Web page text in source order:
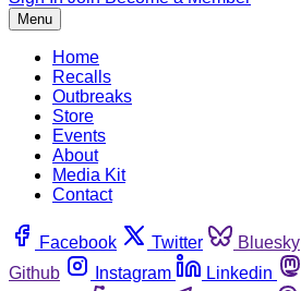
Menu
Home
Recalls
Outbreaks
Store
Events
About
Media Kit
Contact
Facebook Twitter Bluesky
Github
Instagram Linkedin